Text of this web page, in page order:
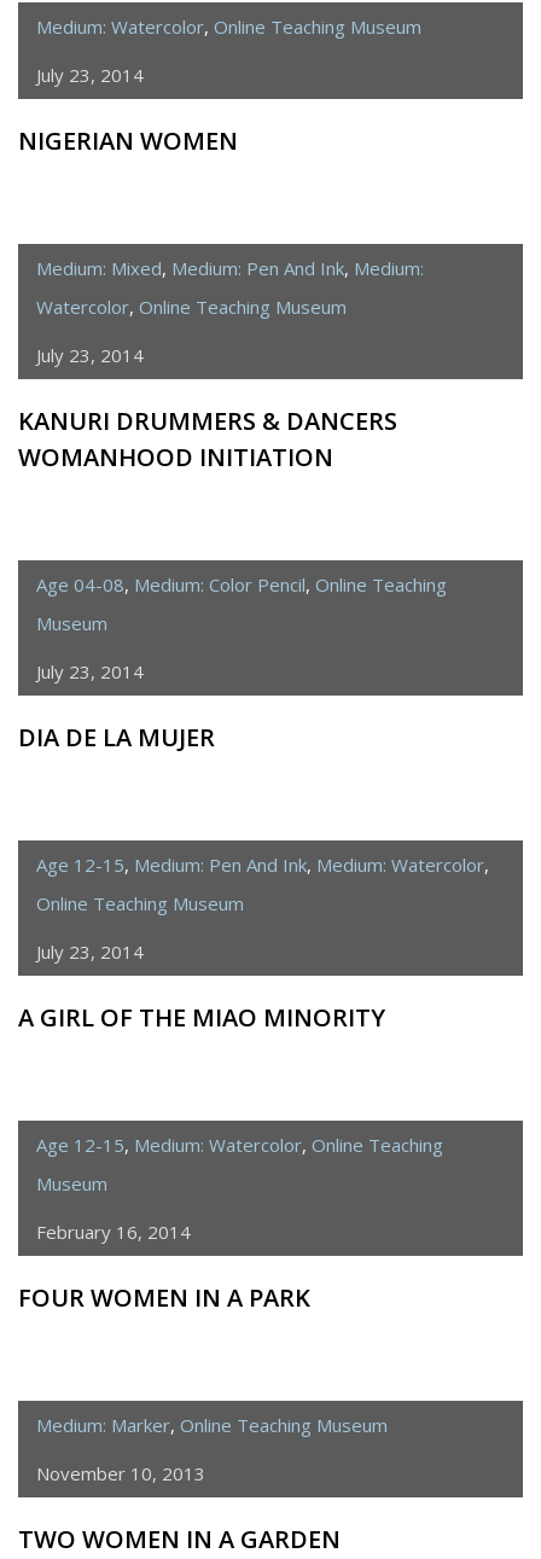
Medium: Watercolor, Online Teaching Museum
July 23, 2014
NIGERIAN WOMEN
Medium: Mixed, Medium: Pen And Ink, Medium:
Watercolor, Online Teaching Museum
July 23, 2014
KANURI DRUMMERS & DANCERS
WOMANHOOD INITIATION
Age 04-08, Medium: Color Pencil, Online Teaching
Museum
July 23, 2014
DIA DE LA MUJER
Age 12-15, Medium: Pen And Ink, Medium: Watercolor,
Online Teaching Museum
July 23, 2014
A GIRL OF THE MIAO MINORITY
Age 12-15, Medium: Watercolor, Online Teaching
Museum
February 16, 2014
FOUR WOMEN IN A PARK
Medium: Marker, Online Teaching Museum
November 10, 2013
TWO WOMEN IN A GARDEN